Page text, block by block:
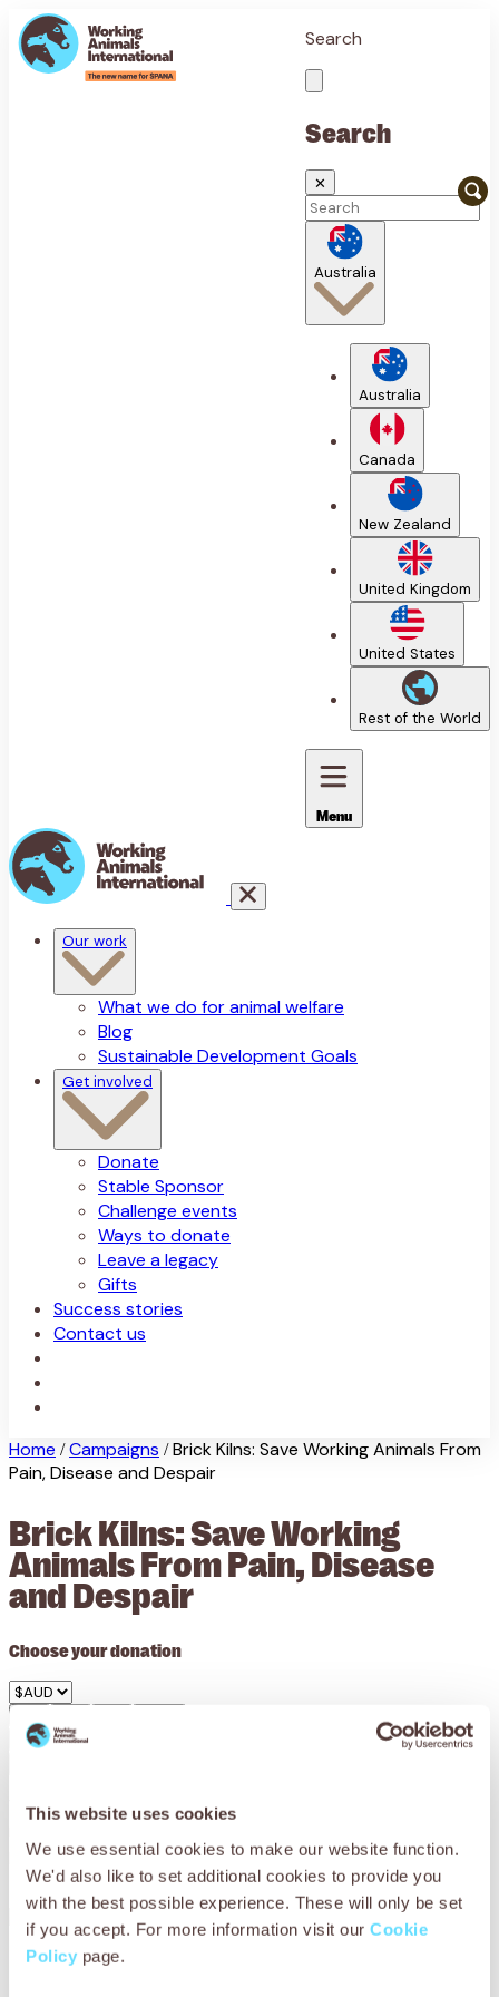
This website uses cookies
We use essential cookies to make our website function.
We'd also like to set additional cookies to provide you
with the best possible experience. These will only be set
if you accept. For more information visit our Cookie
Policy page.
Search
Search
✕
Australia
Australia
Canada
New Zealand
United Kingdom
United States
Rest of the World
Menu
Our work
What we do for animal welfare
Blog
Sustainable Development Goals
Get involved
Donate
Stable Sponsor
Challenge events
Ways to donate
Leave a legacy
Gifts
Success stories
Contact us
Home / Campaigns / Brick Kilns: Save Working Animals From
Pain, Disease and Despair
Brick Kilns: Save Working
Animals From Pain, Disease
and Despair
Choose your donation
Give Once
Your$36could provide 30 working animals with water and
prevent severe dehydration.